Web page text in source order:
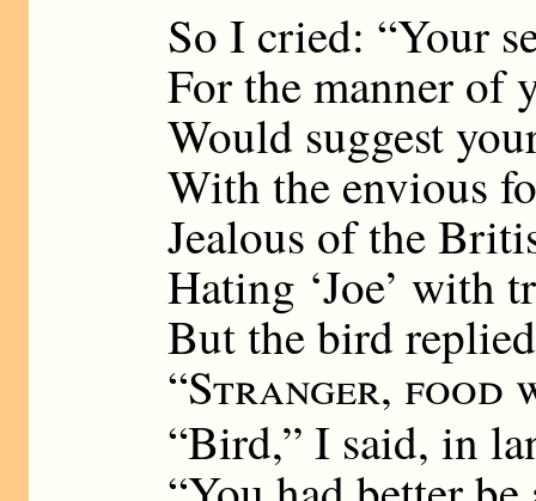
So I cried: “Your
For the manner of
Would suggest
With the envious
Jealous of the
Hating ‘Joe’ with
But the bird
“Stranger, food
“Bird,” I said, in